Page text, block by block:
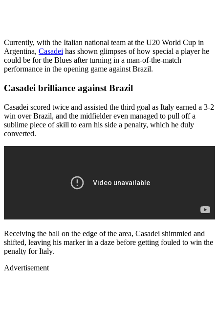
Currently, with the Italian national team at the U20 World Cup in
Argentina, Casadei has shown glimpses of how special a player he
could be for the Blues after turning in a man-of-the-match
performance in the opening game against Brazil.
Casadei brilliance against Brazil
Casadei scored twice and assisted the third goal as Italy earned a 3-2
win over Brazil, and the midfielder even managed to pull off a
sublime piece of skill to earn his side a penalty, which he duly
converted.
Receiving the ball on the edge of the area, Casadei shimmied and
shifted, leaving his marker in a daze before getting fouled to win the
penalty for Italy.
Advertisement